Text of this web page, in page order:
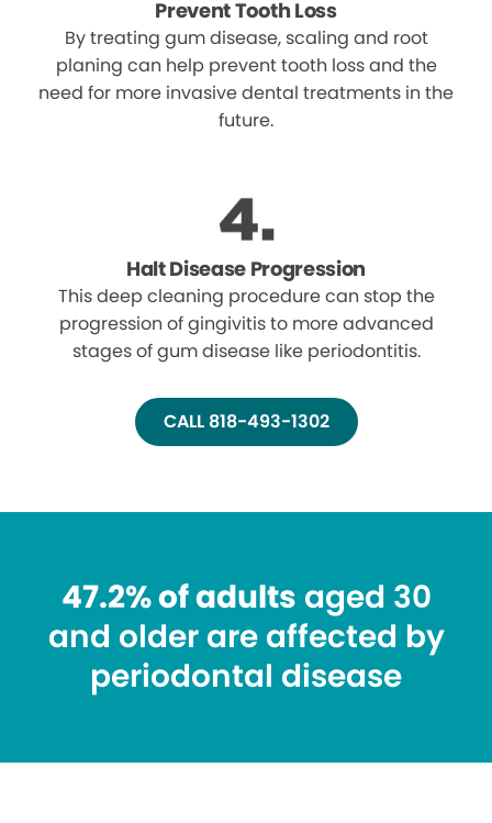
Prevent Tooth Loss
By treating gum disease, scaling and root
planing can help prevent tooth loss and the
need for more invasive dental treatments in the
future.
Halt Disease Progression
This deep cleaning procedure can stop the
progression of gingivitis to more advanced
stages of gum disease like periodontitis.
CALL 818-493-1302
47.2% of adults aged 30
and older are affected by
periodontal disease